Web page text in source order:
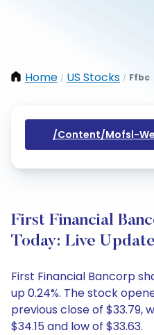
Home / US Stocks / Ffbc
/content/mofsl-
First Financial
Today: Live
First Financial Bancorp
up 0.24%. The stock
previous close of $33.79,
$34.15 and low of $33.63.